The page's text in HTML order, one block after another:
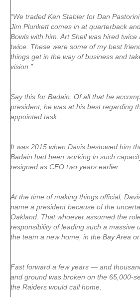
“We traded Ken Stabler for Dan
Jim Plunkett comes in at quarterback
Bowls with him. Art Shell was hired
twice. These were some of my best
things get in the way of business and
vision.”
Say this for Badain: Of all that he
president, he was at his best regarding
appointed task.
It was 2015 when Davis bestowed him
Badain had been working in such
resigned as CEO two years earlier.
At the time of making things official,
name a president because of the
Oakland. That whoever assumed the
responsibility of leading such a massive
the team a new home, in the Bay Area or
Fast forward a few years — and
and ground was broken on the 65,000-
the Raiders would call home.